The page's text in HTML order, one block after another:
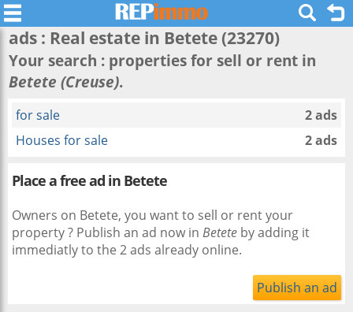
ads : Real estate in Betete (23270)
Your search : properties for sell or rent in
Betete (Creuse).
for sale
2 ads
Houses for sale
2 ads
Place a free ad in Betete
Owners on Betete, you want to sell or rent your
property ? Publish an ad now in Betete by adding it
immediatly to the 2 ads already online.
Publish an ad